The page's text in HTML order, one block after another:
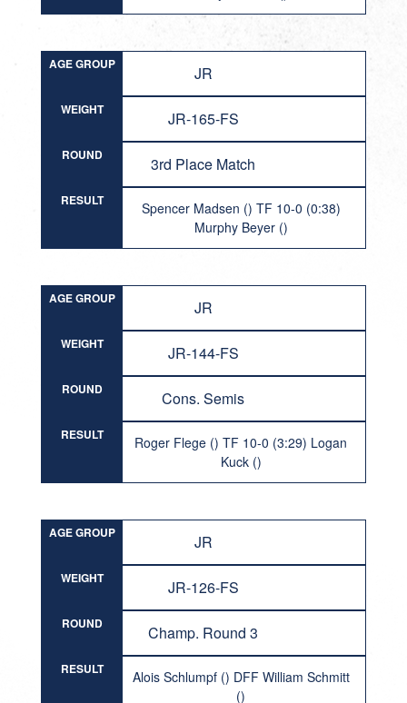
AGE GROUP JR
WEIGHT JR-165-FS
ROUND 3rd Place Match
RESULT
Spencer Madsen () TF 10-0 (0:38)
Murphy Beyer ()
AGE GROUP JR
WEIGHT JR-144-FS
ROUND Cons. Semis
RESULT
Roger Flege () TF 10-0 (3:29) Logan
Kuck ()
AGE GROUP JR
WEIGHT JR-126-FS
ROUND Champ. Round 3
RESULT
Alois Schlumpf () DFF William Schmitt
()